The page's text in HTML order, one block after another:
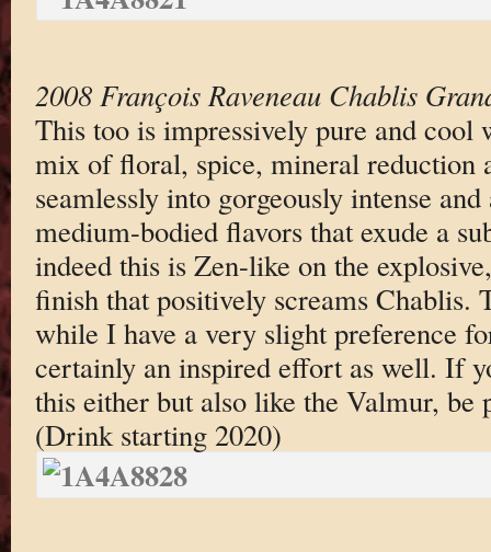
2008 François Raveneau Chablis
This too is impressively pure and cool
mix of floral, spice, mineral reduction
seamlessly into gorgeously intense
medium-bodied flavors that exude a
indeed this is Zen-like on the
finish that positively screams Chablis.
while I have a very slight preference
certainly an inspired effort as well. If
this either but also like the Valmur, be
(Drink starting 2020)